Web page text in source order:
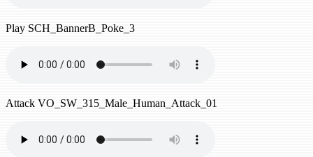
Play SCH_BannerB_Poke_3
Attack VO_SW_315_Male_Human_Attack_01